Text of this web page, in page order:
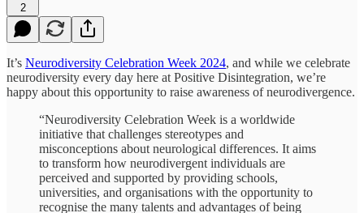
2
It’s Neurodiversity Celebration Week 2024, and while we celebrate
neurodiversity every day here at Positive Disintegration, we’re
happy about this opportunity to raise awareness of neurodivergence.
“Neurodiversity Celebration Week is a worldwide
initiative that challenges stereotypes and
misconceptions about neurological differences. It aims
to transform how neurodivergent individuals are
perceived and supported by providing schools,
universities, and organisations with the opportunity to
recognise the many talents and advantages of being